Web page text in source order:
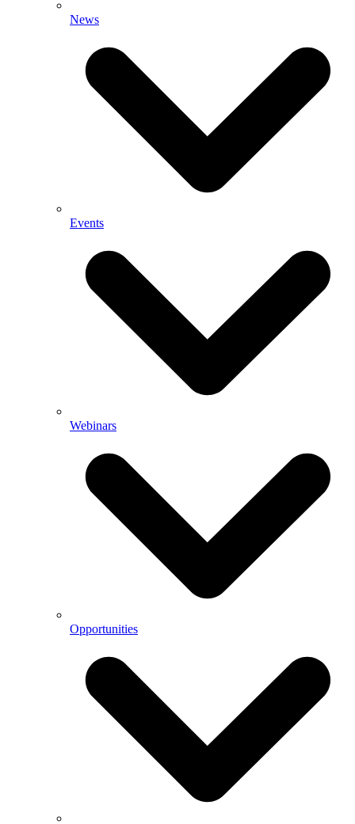
News
Events
Webinars
Opportunities